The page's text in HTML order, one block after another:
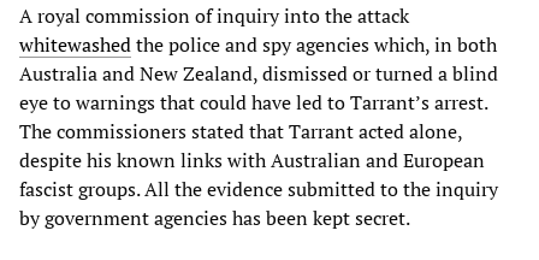
A royal commission of inquiry into the attack
whitewashedthe police and spy agencies which, in both
Australia and New Zealand, dismissed or turned a blind
eye to warnings that could have led to Tarrant’s arrest.
The commissioners stated that Tarrant acted alone,
despite his known links with Australian and European
fascist groups. All the evidence submitted to the inquiry
by government agencies has been kept secret.